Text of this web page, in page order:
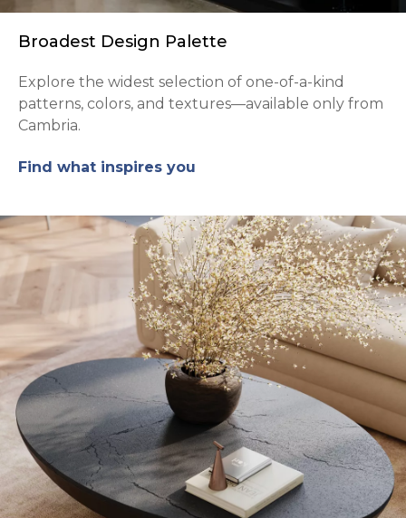
Broadest Design Palette
Explore the widest selection of one-of-a-kind
patterns, colors, and textures—available only from
Cambria.
Find what inspires you